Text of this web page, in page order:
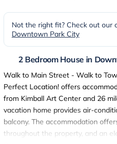
Not the right fit? Check out our
Downtown Park City
2 Bedroom House in
Walk to Main Street - Walk to
Perfect Location! offers
from Kimball Art Center and 26
vacation home provides air-
balcony. The accommodation
throughout the property, and an